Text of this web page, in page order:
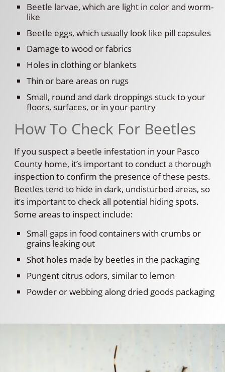
Beetle larvae, which are light in color and worm-
like
Beetle eggs, which usually look like pill capsules
Damage to wood or fabrics
Holes in clothing or blankets
Thin or bare areas on rugs
Small, round and dark droppings stuck to your
floors, surfaces, or in your pantry
How To Check For Beetles
If you suspect a beetle infestation in your Pasco
County home, it’s important to conduct a thorough
inspection to confirm the presence of these pests.
Beetles tend to hide in dark, undisturbed areas, so
it’s important to check all potential hiding spots.
Some areas to inspect include:
Small gaps in food containers with crumbs or
grains leaking out
Shot holes made by beetles in the packaging
Pungent citrus odors, similar to lemon
Powder or webbing along dried goods packaging